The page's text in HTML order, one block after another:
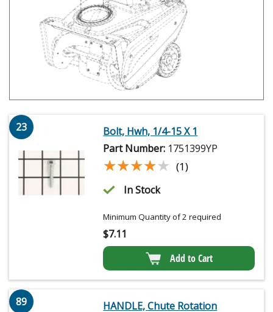
23
Bolt, Hwh, 1/4-15 X 1
Part Number: 1751399YP
★★★★★
★★★★★ (1)
In Stock
Minimum Quantity of 2 required
$7.11
Add to Cart
89
HANDLE, Chute Rotation